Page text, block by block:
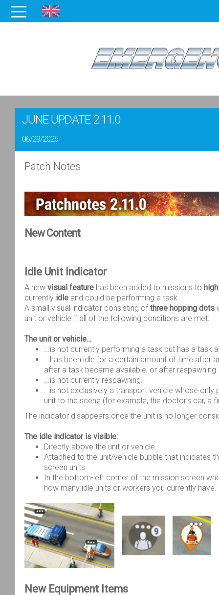
JUNE UPDATE 2.11.0
06/29/2026
Patch Notes
New Content
Idle Unit Indicator
A new visual feature has been added to missions to
currently idle and could be performing a task.
A small visual indicator consisting ofthree hopping dots
unit or vehicle if all of the following conditions are met:
The unit or vehicle...
...is not currently performing a task but has a task
...has been idle for a certain amount of time after
after a task became available, or after respawning.
...is not currently respawning.
...is not exclusively a transport vehicle whose only
unit to the scene (for example, the doctor’s car, a
The indicator disappears once the unit is no longer
The idle indicator is visible:
Directly above the unit or vehicle.
Attached to the unit/vehicle bubble that indicates
screen units.
In the bottom-left corner of the mission screen
how many idle units or workers you currently have.
New Equipment Items